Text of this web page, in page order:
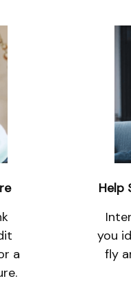
a
Help
you
fly